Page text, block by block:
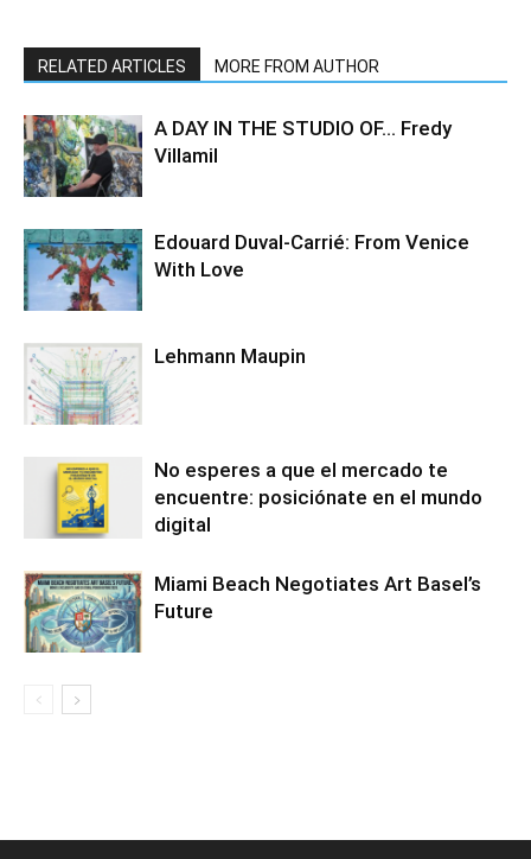
RELATED ARTICLES MORE FROM AUTHOR
A DAY IN THE STUDIO OF… Fredy
Villamil
Edouard Duval-Carrié: From Venice
With Love
Lehmann Maupin
No esperes a que el mercado te
encuentre: posiciónate en el mundo
digital
Miami Beach Negotiates Art Basel’s
Future